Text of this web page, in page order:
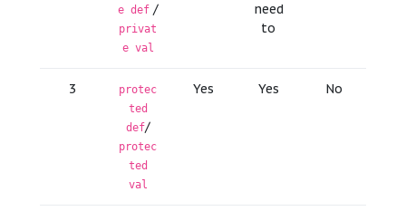
e def/
privat
e val
need
to
3
protec
ted
def/
protec
ted
val
Yes Yes No